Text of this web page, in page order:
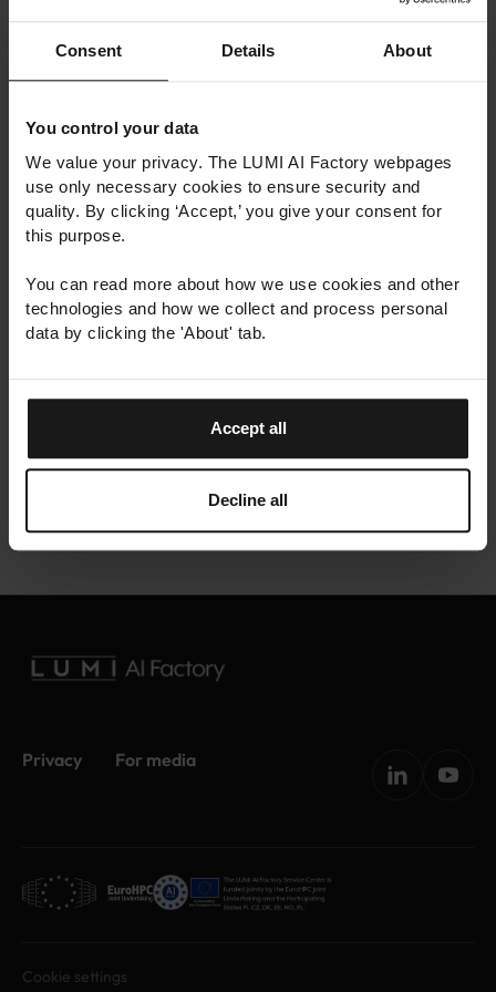
Consent Details About
You control your data
We value your privacy. The LUMI AI Factory webpages
use only necessary cookies to ensure security and
quality. By clicking ‘Accept,’ you give your consent for
this purpose.
You can read more about how we use cookies and other
technologies and how we collect and process personal
data by clicking the 'About' tab.
Accept all
Decline all
Privacy For media
Cookie settings